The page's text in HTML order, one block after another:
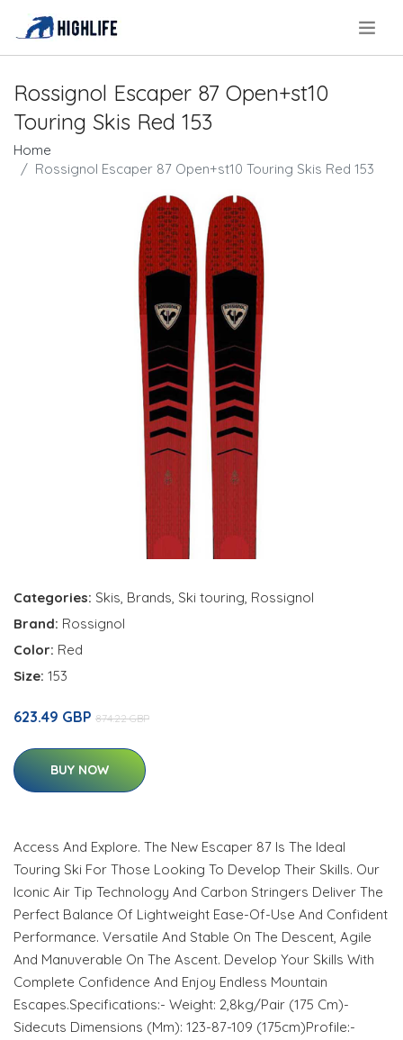
Rossignol Escaper 87 Open+st10
Touring Skis Red 153
Home
Rossignol Escaper 87 Open+st10 Touring Skis Red 153
Categories: Skis, Brands, Ski touring, Rossignol
Brand: Rossignol
Color: Red
Size: 153
623.49 GBP 874.22 GBP
BUY NOW
Access And Explore. The New Escaper 87 Is The Ideal
Touring Ski For Those Looking To Develop Their Skills. Our
Iconic Air Tip Technology And Carbon Stringers Deliver The
Perfect Balance Of Lightweight Ease-Of-Use And Confident
Performance. Versatile And Stable On The Descent, Agile
And Manuverable On The Ascent. Develop Your Skills With
Complete Confidence And Enjoy Endless Mountain
Escapes.Specifications:- Weight: 2,8kg/Pair (175 Cm)-
Sidecuts Dimensions (Mm): 123-87-109 (175cm)Profile:-